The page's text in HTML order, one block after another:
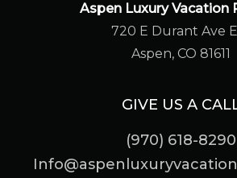
Aspen Luxury Vacation
720 E Durant Ave
Aspen, CO 81611
GIVE US A
(970) 618-8290